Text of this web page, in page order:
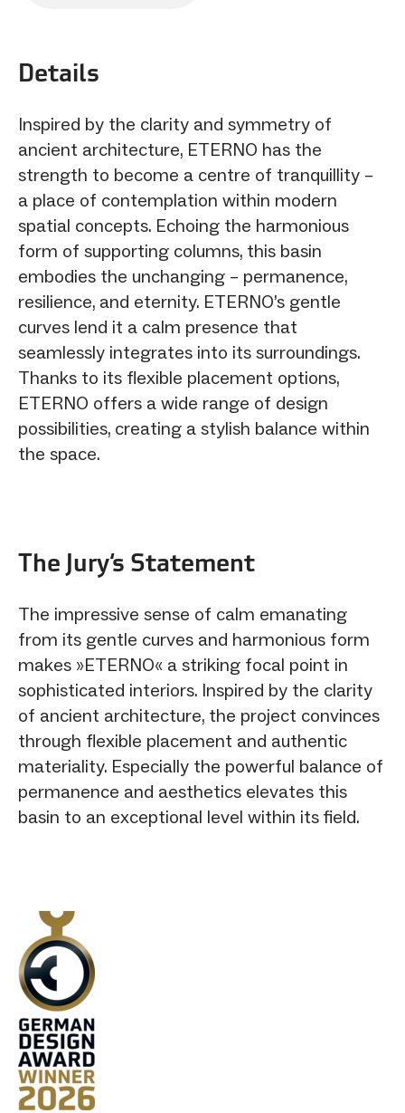
Details
Inspired by the clarity and symmetry of
ancient architecture, ETERNO has the
strength to become a centre of tranquillity –
a place of contemplation within modern
spatial concepts. Echoing the harmonious
form of supporting columns, this basin
embodies the unchanging – permanence,
resilience, and eternity. ETERNO’s gentle
curves lend it a calm presence that
seamlessly integrates into its surroundings.
Thanks to its flexible placement options,
ETERNO offers a wide range of design
possibilities, creating a stylish balance within
the space.
The Jury‘s Statement
The impressive sense of calm emanating
from its gentle curves and harmonious form
makes »ETERNO« a striking focal point in
sophisticated interiors. Inspired by the clarity
of ancient architecture, the project convinces
through flexible placement and authentic
materiality. Especially the powerful balance of
permanence and aesthetics elevates this
basin to an exceptional level within its field.